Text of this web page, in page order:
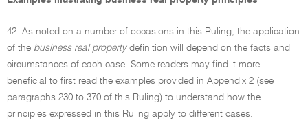
42. As noted on a number of occasions in this Ruling, the application
of the business real propertydefinition will depend on the facts and
circumstances of each case. Some readers may find it more
beneficial to first read the examples provided in Appendix 2 (see
paragraphs 230 to 370 of this Ruling) to understand how the
principles expressed in this Ruling apply to different cases.